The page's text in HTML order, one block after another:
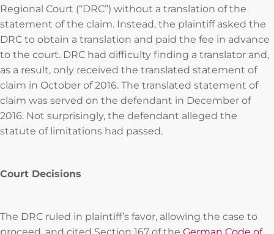
Regional Court (“DRC”) without a translation of the
statement of the claim. Instead, the plaintiff asked the
DRC to obtain a translation and paid the fee in advance
to the court. DRC had difficulty finding a translator and,
as a result, only received the translated statement of
claim in October of 2016. The translated statement of
claim was served on the defendant in December of
2016. Not surprisingly, the defendant alleged the
statute of limitations had passed.
Court Decisions
The DRC ruled in plaintiff’s favor, allowing the case to